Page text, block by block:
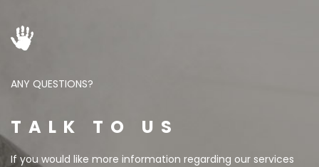
ANY QUESTIONS?
TALK TO US
If you would like more information regarding our services